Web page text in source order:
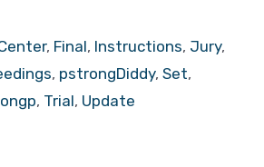
, Final, Instructions, Jury,
, pstrongDiddy, Set,
, Trial, Update